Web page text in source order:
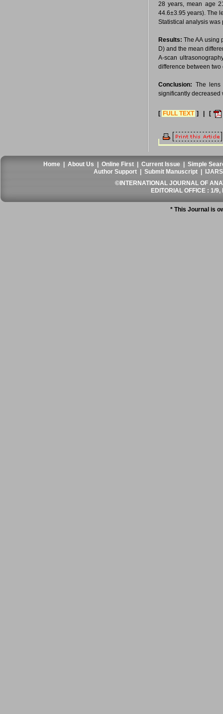
28 years, mean age
44.6±3.95 years). The
Statistical analysis was
Results: The AA using
D) and the mean
A-scan
difference between
Conclusion: The lens
significantly decreased
[ FULL TEXT ] | [
Home |About Us |Online First |Current Issue |Simple
Author Support |Submit Manuscript
©INTERNATIONAL JOURNAL OF
EDITORIAL OFFICE : 1/
* This Journal is